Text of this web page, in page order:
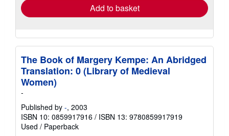
Add to basket
The Book of Margery Kempe: An Abridged
Translation: 0 (Library of Medieval
Women)
-
Published by -, 2003
ISBN 10: 0859917916 / ISBN 13: 9780859917919
Used / Paperback